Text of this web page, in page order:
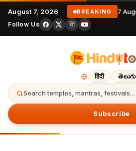
August 7, 2026 BREAKING 7
Follow Us
हिंदी తెలుగు
Search temples, mantras, festivals…
Subscribe